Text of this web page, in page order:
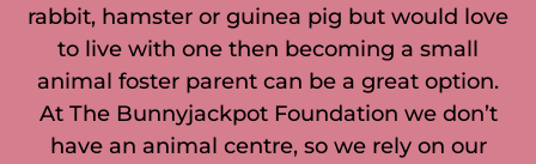
rabbit, hamster or guinea pig but would love
to live with one then becoming a small
animal foster parent can be a great option.
At The Bunnyjackpot Foundation we don’t
have an animal centre, so we rely on our